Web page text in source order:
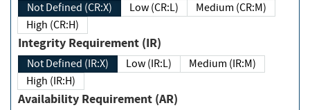
Not Defined (CR:X) Low (CR:L)
Medium (CR:M)
High (CR:H)
Integrity Requirement (IR)
Not Defined (IR:X) Low (IR:L)
Medium (IR:M)
High (IR:H)
Availability Requirement (AR)